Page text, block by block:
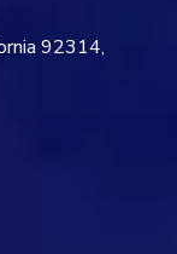
92314,